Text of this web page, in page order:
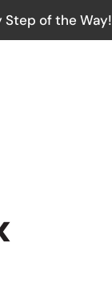
of the Way!